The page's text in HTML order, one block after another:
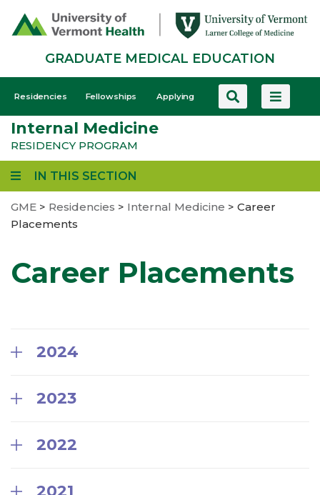
GRADUATE MEDICAL EDUCATION
GME
-
Mobile
Residencies Fellowships Applying
Internal Medicine
RESIDENCY PROGRAM
IN THIS SECTION
GME > Residencies > Internal Medicine > Career
Placements
Career Placements
2024
2023
2022